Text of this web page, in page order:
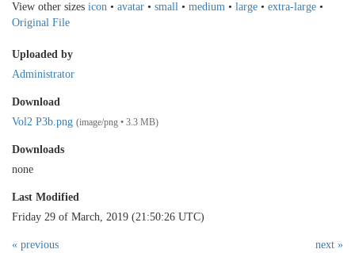
View other sizes icon • avatar • small • medium • large • extra-large •
Original File
Uploaded by
Administrator
Download
Vol2 P3b.png (image/png • 3.3 MB)
Downloads
none
Last Modified
Friday 29 of March, 2019 (21:50:26 UTC)
« previous next »